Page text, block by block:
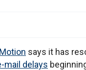
says it has
mail delays